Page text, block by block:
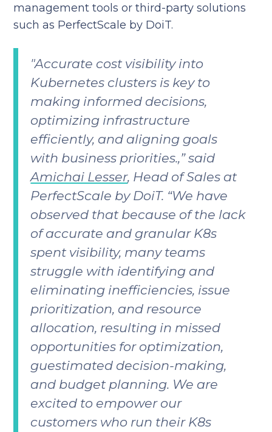
management tools or third-party solutions
such as PerfectScale by DoiT.
"Accurate cost visibility into
Kubernetes clusters is key to
making informed decisions,
optimizing infrastructure
efficiently, and aligning goals
with business priorities.,” said
Amichai Lesser, Head of Sales at
PerfectScale by DoiT. “We have
observed that because of the lack
of accurate and granular K8s
spent visibility, many teams
struggle with identifying and
eliminating inefficiencies, issue
prioritization, and resource
allocation, resulting in missed
opportunities for optimization,
guestimated decision-making,
and budget planning. We are
excited to empower our
customers who run their K8s